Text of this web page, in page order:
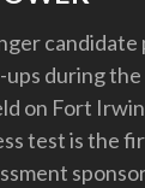
during the
on Fort
test is the